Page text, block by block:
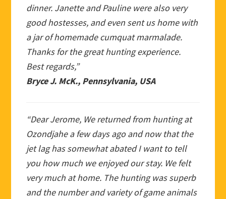
dinner. Janette and Pauline were also very
good hostesses, and even sent us home with
a jar of homemade cumquat marmalade.
Thanks for the great hunting experience.
Best regards,”
Bryce J. McK., Pennsylvania, USA
“Dear Jerome, We returned from hunting at
Ozondjahe a few days ago and now that the
jet lag has somewhat abated I want to tell
you how much we enjoyed our stay. We felt
very much at home. The hunting was superb
and the number and variety of game animals